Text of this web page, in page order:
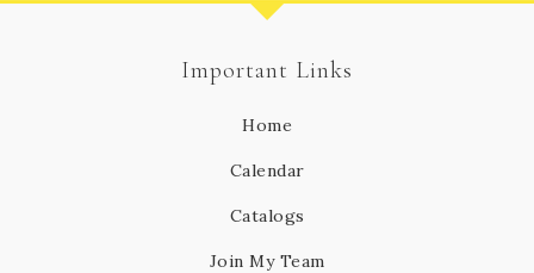
Important Links
Home
Calendar
Catalogs
Join My Team